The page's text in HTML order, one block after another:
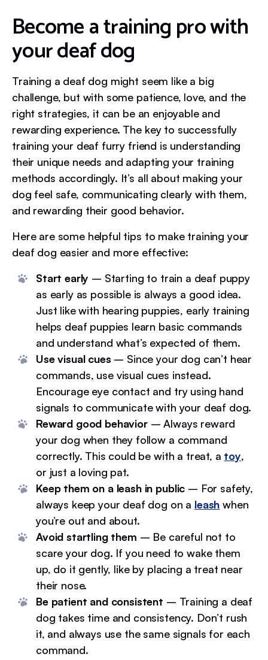
Become a training pro with
your deaf dog
Training a deaf dog might seem like a big
challenge, but with some patience, love, and the
right strategies, it can be an enjoyable and
rewarding experience. The key to successfully
training your deaf furry friend is understanding
their unique needs and adapting your training
methods accordingly. It’s all about making your
dog feel safe, communicating clearly with them,
and rewarding their good behavior.
Here are some helpful tips to make training your
deaf dog easier and more effective:
Start early – Starting to train a deaf puppy
as early as possible is always a good idea.
Just like with hearing puppies, early training
helps deaf puppies learn basic commands
and understand what’s expected of them.
Use visual cues – Since your dog can’t hear
commands, use visual cues instead.
Encourage eye contact and try using hand
signals to communicate with your deaf dog.
Reward good behavior– Always reward
your dog when they follow a command
correctly. This could be with a treat, a toy,
or just a loving pat.
Keep them on a leash in public – For safety,
always keep your deaf dog on a leash when
you’re out and about.
Avoid startling them – Be careful not to
scare your dog. If you need to wake them
up, do it gently, like by placing a treat near
their nose.
Be patient and consistent – Training a deaf
dog takes time and consistency. Don’t rush
it, and always use the same signals for each
command.